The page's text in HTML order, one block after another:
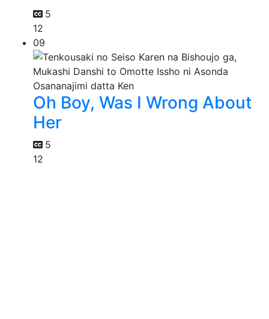
5
12
09
Oh Boy, Was I Wrong About
Her
5
12